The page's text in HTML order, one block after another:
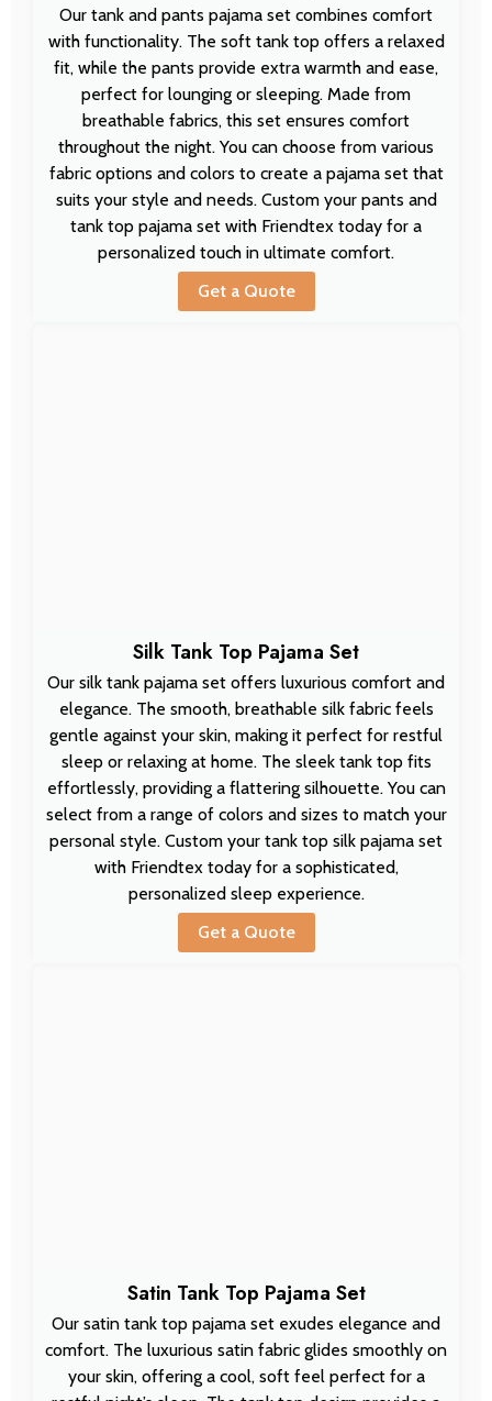
Our tank and pants pajama set combines comfort
with functionality. The soft tank top offers a relaxed
fit, while the pants provide extra warmth and ease,
perfect for lounging or sleeping. Made from
breathable fabrics, this set ensures comfort
throughout the night. You can choose from various
fabric options and colors to create a pajama set that
suits your style and needs. Custom your pants and
tank top pajama set with Friendtex today for a
personalized touch in ultimate comfort.
Get a Quote
Silk Tank Top Pajama Set
Our silk tank pajama set offers luxurious comfort and
elegance. The smooth, breathable silk fabric feels
gentle against your skin, making it perfect for restful
sleep or relaxing at home. The sleek tank top fits
effortlessly, providing a flattering silhouette. You can
select from a range of colors and sizes to match your
personal style. Custom your tank top silk pajama set
with Friendtex today for a sophisticated,
personalized sleep experience.
Get a Quote
Satin Tank Top Pajama Set
Our satin tank top pajama set exudes elegance and
comfort. The luxurious satin fabric glides smoothly on
your skin, offering a cool, soft feel perfect for a